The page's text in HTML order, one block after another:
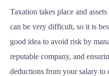
Taxation takes place and
can be very difficult, so it is
good idea to avoid risk by
reputable company, and
deductions from your salary to